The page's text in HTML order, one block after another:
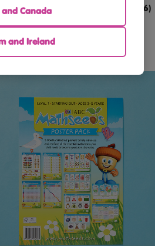
Mathseeds - Flashcards (Ages 4–6)
Canada
and Ireland